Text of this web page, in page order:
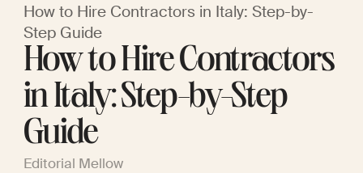
How to Hire Contractors in Italy: Step-by-
Step Guide
How to Hire Contractors
in Italy: Step-by-Step
Guide
Editorial Mellow